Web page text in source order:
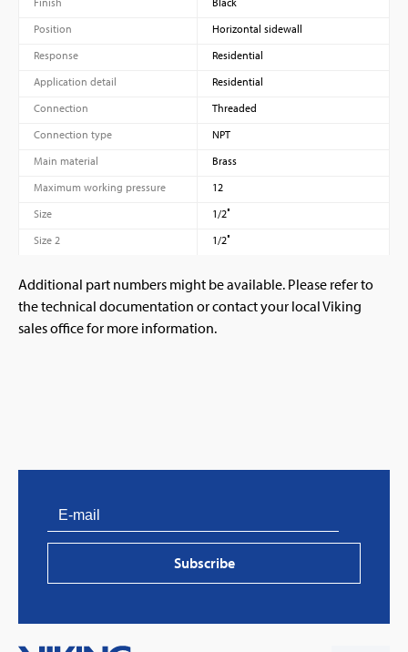
Position
Horizontal sidewall
Response
Residential
Application detail
Residential
Connection
Threaded
Connection type
NPT
Main material
Brass
Maximum working pressure
12
Size
1/2″
Size 2
1/2″
Additional part numbers might be available. Please refer to
the technical documentation or contact your local Viking
sales office for more information.
Subscribe
PVProtect: Innovative fire protection for roofs with